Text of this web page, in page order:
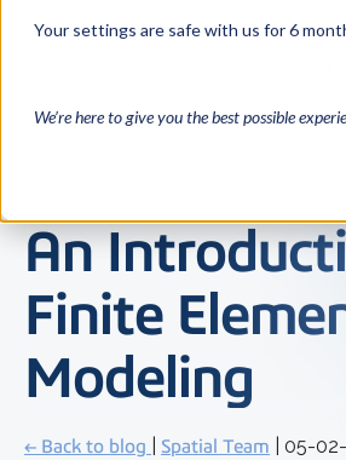
Your settings are safe with us for 6
We’re here to give you the best possible
An
Finite
Modeling
← Back to blog Spatial Team | 05-